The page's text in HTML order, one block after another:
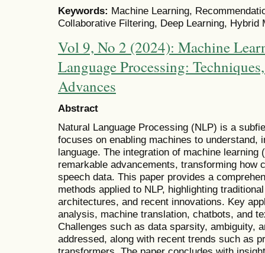
Keywords: Machine Learning,
Collaborative Filtering, Deep Learning, Hybrid
Vol 9, No 2 (2024): Machine
Language Processing:
Advances
Abstract
Natural Language Processing (NLP) is a
focuses on enabling machines to understand,
language. The integration of machine
remarkable advancements, transforming how
speech data. This paper provides a
methods applied to NLP, highlighting
architectures, and recent innovations. Key
analysis, machine translation, chatbots, and
Challenges such as data sparsity, ambiguity,
addressed, along with recent trends such as